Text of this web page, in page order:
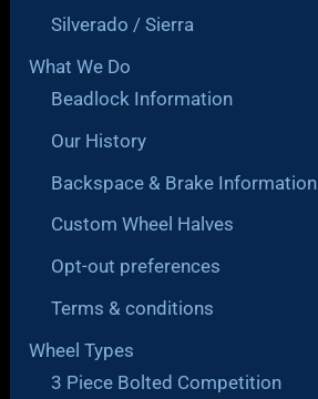
Silverado / Sierra
What We Do
Beadlock Information
Our History
Backspace & Brake Information
Custom Wheel Halves
Opt-out preferences
Terms & conditions
Wheel Types
3 Piece Bolted Competition